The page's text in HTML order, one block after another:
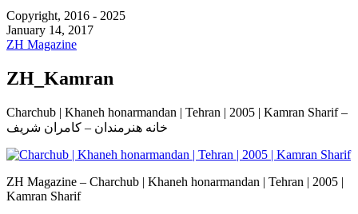
Copyright, 2016 - 2025
January 14, 2017
ZH Magazine
ZH_Kamran
Charchub | Khaneh honarmandan | Tehran | 2005 | Kamran Sharif –
خانه هنرمندان – کامران شریف
ZH Magazine – Charchub | Khaneh honarmandan | Tehran | 2005 |
Kamran Sharif